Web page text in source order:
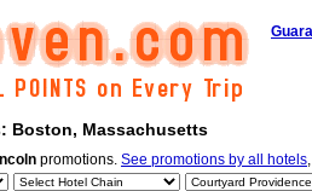
Boston, Massachusetts
promotions. See promotions by all hotels